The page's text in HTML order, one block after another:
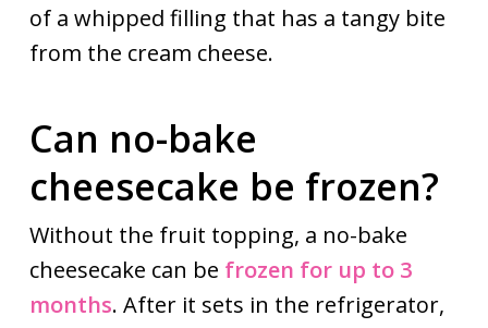
of a whipped filling that has a tangy bite
from the cream cheese.
Can no-bake
cheesecake be frozen?
Without the fruit topping, a no-bake
cheesecake can be frozen for up to 3
months. After it sets in the refrigerator,